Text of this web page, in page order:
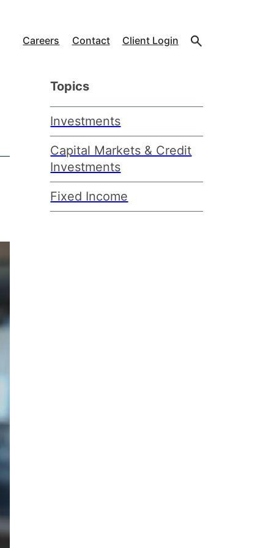
Client Login
Contact
Careers
Topics
Investments
Capital Markets & Credit
Investments
Fixed Income